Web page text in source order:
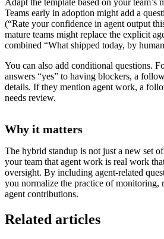
Adapt the template based on your team’s
Teams early in adoption might add a
(“Rate your confidence in agent output
mature teams might replace the explicit
combined “What shipped today, by
You can also add conditional questions.
answers “yes” to having blockers, a
details. If they mention agent work, a
needs review.
Why it matters
The hybrid standup is not just a new set
your team that agent work is real work
oversight. By including agent-related
you normalize the practice of monitoring,
agent contributions.
Related articles